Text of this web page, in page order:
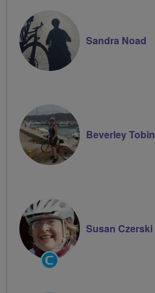
Sandra Noad
Beverley Tobin
Community
Groups
Susan Czerski